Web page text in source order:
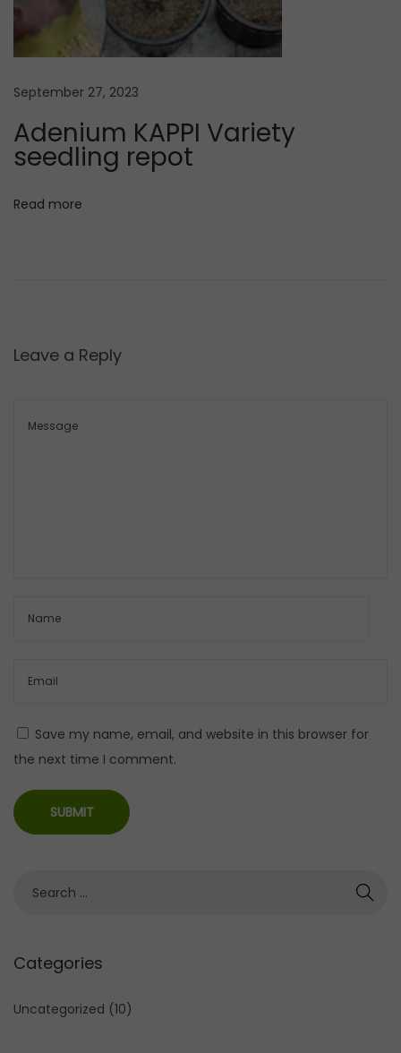
i
s
e
d
September 27, 2023
Adenium KAPPI Variety
seedling repot
Read more
Leave a Reply
Save my name, email, and website in this browser for
the next time I comment.
r
h
Categories
Uncategorized (10)